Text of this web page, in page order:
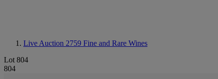
Live Auction 2759 Fine and Rare Wines
Lot 804
804